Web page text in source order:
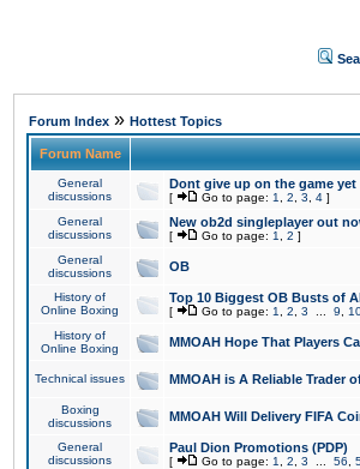
Forum Index » Hottest Topics
Forum Name
General
discussions
Dont give up on the game yet
[ Go to page: 1 2 3 4 ]
General
discussions
New ob2d singleplayer out
[ Go to page: 1 2 ]
General
discussions
OB
History of
Online Boxing
Top 10 Biggest OB Busts of
[ Go to page: 1 2 3 9
History of
Online Boxing
MMOAH Hope That Players
Technical issues MMOAH is A Reliable Trader
Boxing
discussions
MMOAH Will Delivery FIFA
General
discussions
Paul Dion Promotions (PDP)
[ Go to page: 1 2 3 56